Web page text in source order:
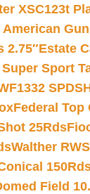
XSC123t
2.75″Estate
Super Sport
Federal Top
25Rds
Walther
Field